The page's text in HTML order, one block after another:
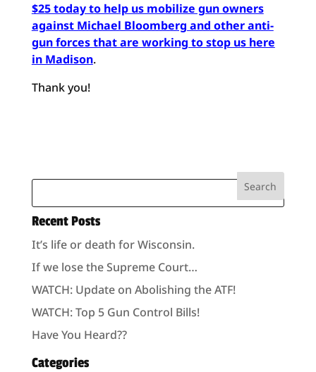
$25 today to help us mobilize gun owners
against Michael Bloomberg and other anti-
gun forces that are working to stop us here
in Madison.
Thank you!
Recent Posts
It’s life or death for Wisconsin.
If we lose the Supreme Court…
WATCH: Update on Abolishing the ATF!
WATCH: Top 5 Gun Control Bills!
Have You Heard??
Categories